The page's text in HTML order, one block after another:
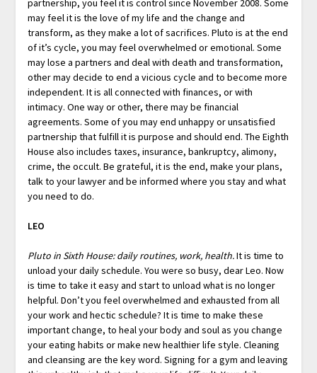
partnership, you feel it is control since November 2008. Some
may feel it is the love of my life and the change and
transform, as they make a lot of sacrifices. Pluto is at the end
of it’s cycle, you may feel overwhelmed or emotional. Some
may lose a partners and deal with death and transformation,
other may decide to end a vicious cycle and to become more
independent. It is all connected with finances, or with
intimacy. One way or other, there may be financial
agreements. Some of you may end unhappy or unsatisfied
partnership that fulfill it is purpose and should end. The Eighth
House also includes taxes, insurance, bankruptcy, alimony,
crime, the occult. Be grateful, it is the end, make your plans,
talk to your lawyer and be informed where you stay and what
you need to do.
LEO
Pluto in Sixth House: daily routines, work, health.It is time to
unload your daily schedule. You were so busy, dear Leo. Now
is time to take it easy and start to unload what is no longer
helpful. Don’t you feel overwhelmed and exhausted from all
your work and hectic schedule? It is time to make these
important change, to heal your body and soul as you change
your eating habits or make new healthier life style. Cleaning
and cleansing are the key word. Signing for a gym and leaving